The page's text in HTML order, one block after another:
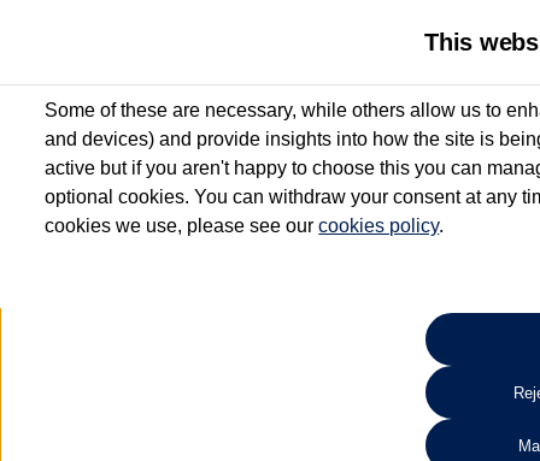
vehicle from participating Van Centres. See below
View offer
This
Some of these are necessary, while others allow us to
and devices) and provide insights into how the site is
active but if you aren't happy to choose this you can
optional cookies. You can withdraw your consent at any
cookies we use, please see ourcookies policy.